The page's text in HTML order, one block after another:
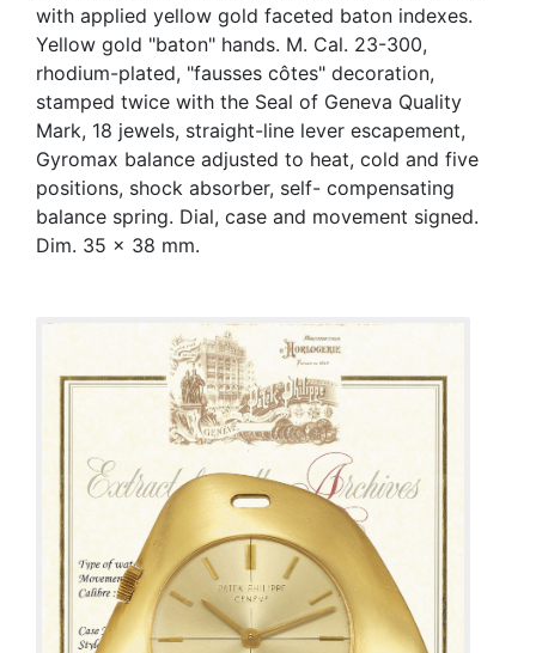
with applied yellow gold faceted baton indexes.
Yellow gold "baton" hands. M. Cal. 23-300,
rhodium-plated, "fausses côtes" decoration,
stamped twice with the Seal of Geneva Quality
Mark, 18 jewels, straight-line lever escapement,
Gyromax balance adjusted to heat, cold and five
positions, shock absorber, self- compensating
balance spring. Dial, case and movement signed.
Dim. 35 x 38 mm.